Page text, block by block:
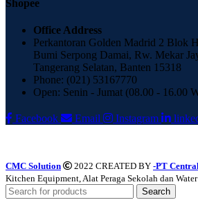
Shopee
Office Address
Perkantoran Golden Madrid 2 Blok
Bumi Serpong Damai, Rw. Mekar
Tangerang Selatan, Banten 15318
Phone: (021) 53167770
Open: Senin - Jumat (08.00 - 16.00
Facebook Email Instagram
CMC Solution 2022 CREATED BY -PT
Kitchen Equipment, Alat Peraga Sekolah dan
Search